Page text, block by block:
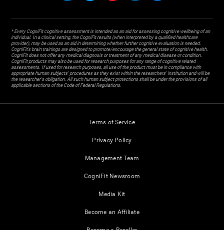
* Every CogniFit cognitive assessment is intended as an aid for assessing cognitive wellbeing of an
individual. In a clinical setting, the CogniFit results (when interpreted by a qualified healthcare
provider), may be used as an aid in determining whether further cognitive evaluation is needed.
CogniFit’s brain trainings are designed to promote/encourage the general state of cognitive health.
CogniFit does not offer any medical diagnosis or treatment of any medical disease or condition.
CogniFit products may also be used for research purposes for any range of cognitive related
assessments. If used for research purposes, all use of the product must be in compliance with
appropriate human subjects' procedures as they exist within the researchers' institution and will be
the researcher's obligation. All such human subject protections shall be under the provisions of all
applicable sections of the Code of Federal Regulations.
Terms of Service
Privacy Policy
Management Team
CogniFit Newsroom
Media Kit
Become an Affiliate